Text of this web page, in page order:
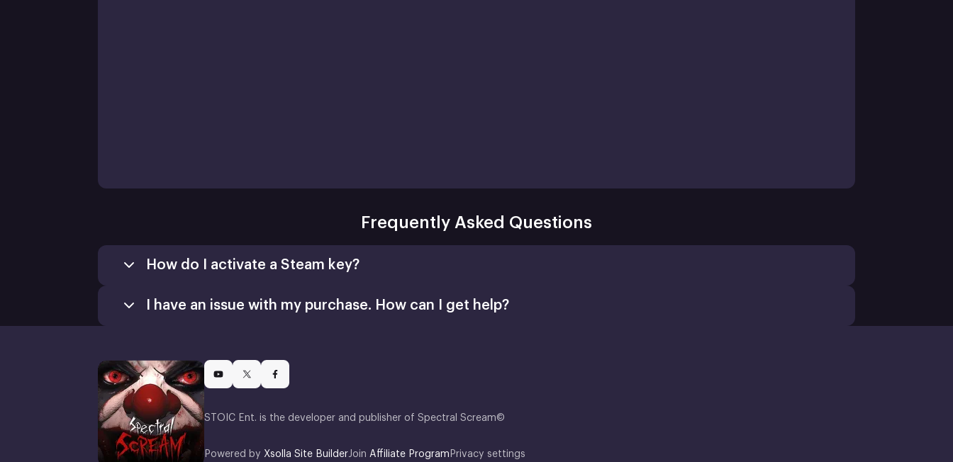
Frequently Asked Questions
How do I activate a Steam key?
Install
I have an issue with my purchase. How can I get help?
STOIC Ent. is the developer and publisher of Spectral Scream©
Powered by Xsolla Site Builder Join Affiliate Program Privacy settings